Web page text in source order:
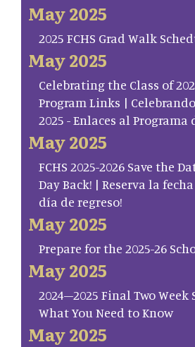
May 2025
2025 FCHS Grad Walk
May 2025
Celebrating the Class of
Program Links |
2025 - Enlaces al Programa
May 2025
FCHS 2025-2026 Save the
Day Back! | Reserva la
día de regreso!
May 2025
Prepare for the 2025-26
May 2025
2024–2025 Final Two Week
What You Need to Know
May 2025